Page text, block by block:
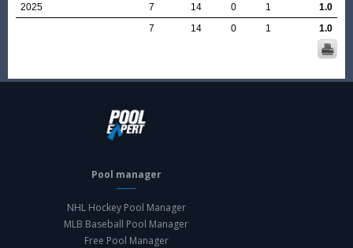
2025
7 14 0 1
1.0
7
14 0 1 1.0
Pool manager
NHL Hockey Pool Manager
MLB Baseball Pool Manager
Free Pool Manager